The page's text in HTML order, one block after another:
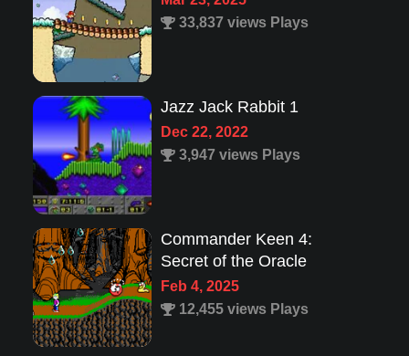
33,837 views Plays
Jazz Jack Rabbit 1
Dec 22, 2022
3,947 views Plays
Commander Keen 4:
Secret of the Oracle
Feb 4, 2025
12,455 views Plays